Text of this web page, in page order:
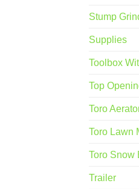
Stump
Supplies
Toolbox
Top
Toro
Toro Lawn
Toro Snow
Trailer